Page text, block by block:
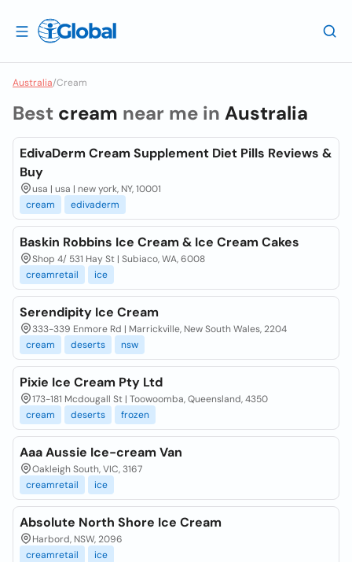
Australia/Cream
Best cream near me in Australia
EdivaDerm Cream Supplement Diet Pills Reviews &
Buy
usa | usa | new york, NY, 10001
cream
edivaderm
Baskin Robbins Ice Cream & Ice Cream Cakes
Shop 4/ 531 Hay St | Subiaco, WA, 6008
creamretail
ice
Serendipity Ice Cream
333-339 Enmore Rd | Marrickville, New South Wales, 2204
cream
deserts nsw
Pixie Ice Cream Pty Ltd
173-181 Mcdougall St | Toowoomba, Queensland, 4350
cream
deserts frozen
Aaa Aussie Ice-cream Van
Oakleigh South, VIC, 3167
creamretail
ice
Absolute North Shore Ice Cream
Harbord, NSW, 2096
creamretail
ice